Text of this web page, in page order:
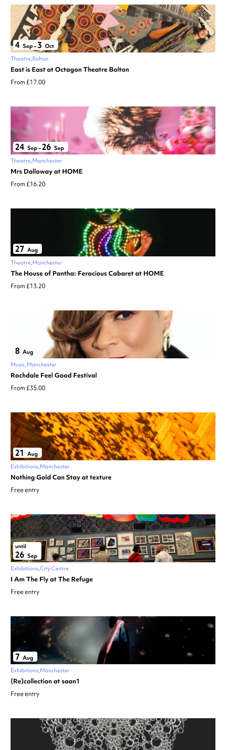
4 Sep– 3 Oct
Theatre Bolton
East is East at Octagon Theatre Bolton
From £17.00
24 Sep–26 Sep
Theatre Manchester
Mrs Dalloway at HOME
From £16.20
27 Aug
Theatre Manchester
The House of Pantha: Ferocious Cabaret at HOME
From £13.20
8 Aug
Music Manchester
Rochdale Feel Good Festival
From £35.00
21 Aug
Exhibitions Manchester
Nothing Gold Can Stay at texture
Free entry
until
26 Sep
Exhibitions City Centre
I Am The Fly at The Refuge
Free entry
7 Aug
Exhibitions Manchester
(Re)collection at saan1
Free entry